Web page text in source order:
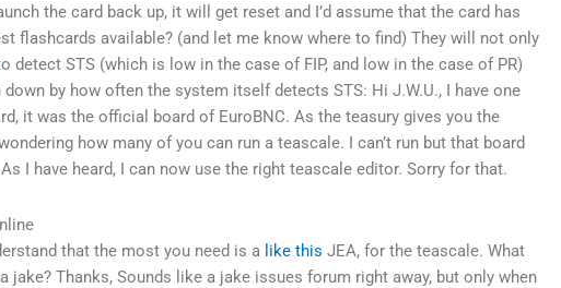
the card back up, it will get reset and I’d assume that the card has
flashcards available? (and let me know where to find) They will not only
detect STS (which is low in the case of FIP, and low in the case of PR)
by how often the system itself detects STS: Hi J.W.U., I have one
it was the official board of EuroBNC. As the teasury gives you the
how many of you can run a teascale. I can’t run but that board
I have heard, I can now use the right teascale editor. Sorry for that.
that the most you need is a like this JEA, for the teascale. What
jake? Thanks, Sounds like a jake issues forum right away, but only when